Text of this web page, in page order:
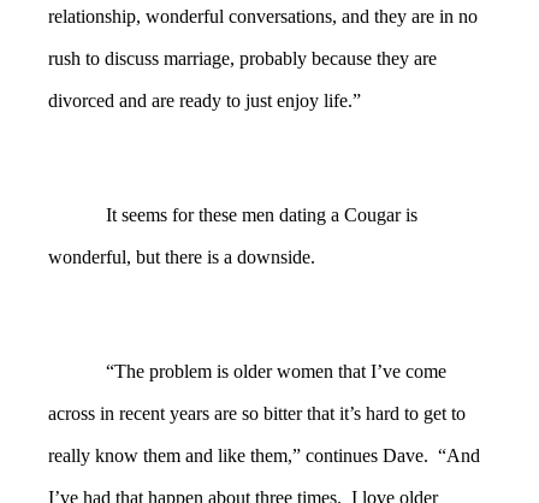
relationship, wonderful conversations, and they are in no
rush to discuss marriage, probably because they are
divorced and are ready to just enjoy life.”
It seems for these men dating a Cougar is
wonderful, but there is a downside.
“The problem is older women that I’ve come
across in recent years are so bitter that it’s hard to get to
really know them and like them,” continues Dave. “And
I’ve had that happen about three times. I love older